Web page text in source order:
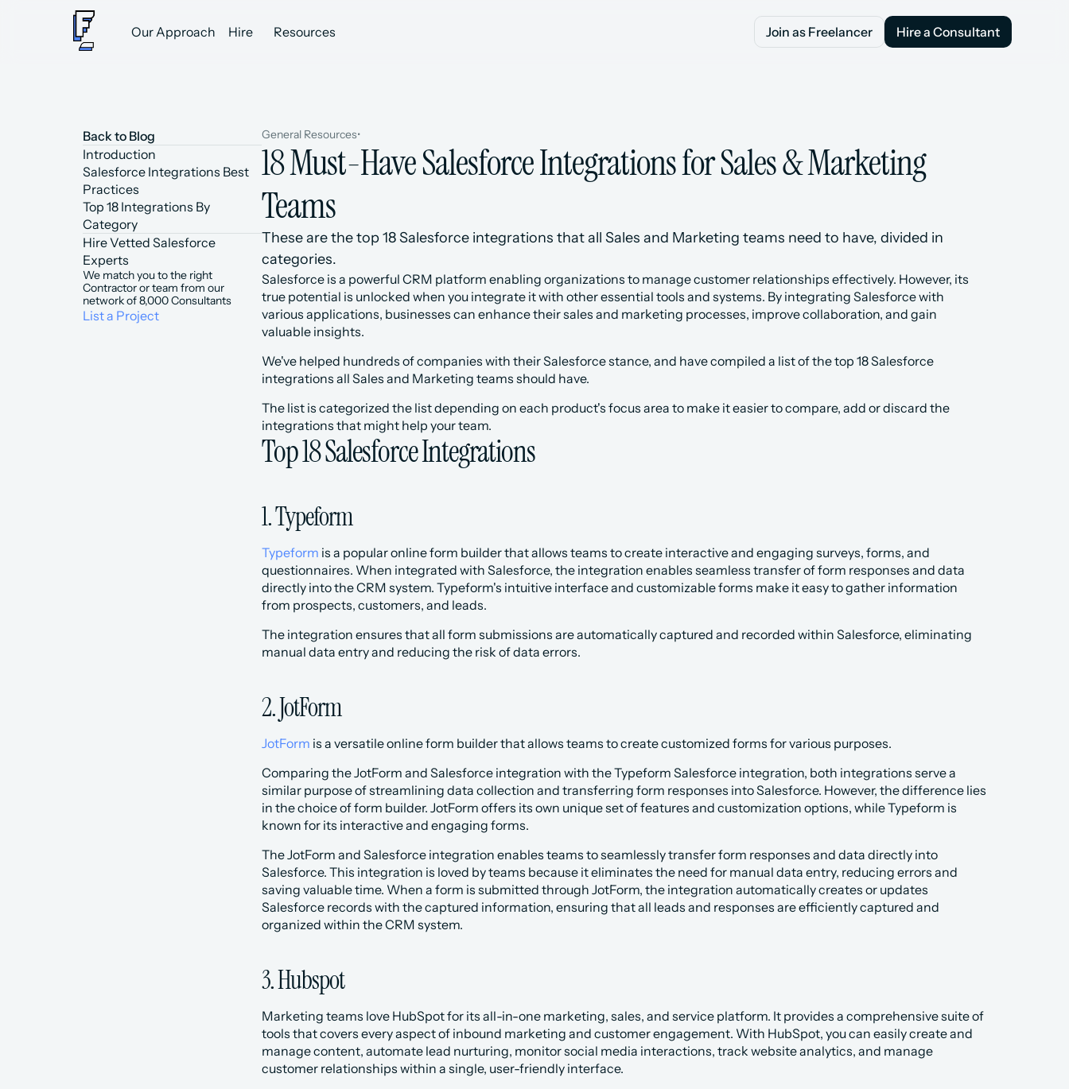
Back to Blog
Introduction
Top 18 Integrations By
Category
Salesforce Integrations Best
Practices
Hire Vetted Salesforce
Experts
We match you to the right
Contractor or team from our
network of 8,000 Consultants
List a Project
General Resources•
18 Must-Have Salesforce Integrations for Sales & Marketing
Teams
These are the top 18 Salesforce integrations that all Sales and Marketing teams need to have, divided in
categories.
Salesforce is a powerful CRM platform enabling organizations to manage customer relationships effectively. However, its
true potential is unlocked when you integrate it with other essential tools and systems. By integrating Salesforce with
various applications, businesses can enhance their sales and marketing processes, improve collaboration, and gain
valuable insights.
We've helped hundreds of companies with their Salesforce stance, and have compiled a list of the top 18 Salesforce
integrations all Sales and Marketing teams should have.
The list is categorized the list depending on each product's focus area to make it easier to compare, add or discard the
integrations that might help your team.
Top 18 Salesforce Integrations
1. Typeform
Typeform is a popular online form builder that allows teams to create interactive and engaging surveys, forms, and
questionnaires. When integrated with Salesforce, the integration enables seamless transfer of form responses and data
directly into the CRM system. Typeform's intuitive interface and customizable forms make it easy to gather information
from prospects, customers, and leads.
The integration ensures that all form submissions are automatically captured and recorded within Salesforce, eliminating
manual data entry and reducing the risk of data errors.
2. JotForm
JotForm is a versatile online form builder that allows teams to create customized forms for various purposes.
Comparing the JotForm and Salesforce integration with the Typeform Salesforce integration, both integrations serve a
similar purpose of streamlining data collection and transferring form responses into Salesforce. However, the difference lies
in the choice of form builder. JotForm offers its own unique set of features and customization options, while Typeform is
known for its interactive and engaging forms.
The JotForm and Salesforce integration enables teams to seamlessly transfer form responses and data directly into
Salesforce. This integration is loved by teams because it eliminates the need for manual data entry, reducing errors and
saving valuable time. When a form is submitted through JotForm, the integration automatically creates or updates
Salesforce records with the captured information, ensuring that all leads and responses are efficiently captured and
organized within the CRM system.
3. Hubspot
Marketing teams love HubSpot for its all-in-one marketing, sales, and service platform. It provides a comprehensive suite of
tools that covers every aspect of inbound marketing and customer engagement. With HubSpot, you can easily create and
manage content, automate lead nurturing, monitor social media interactions, track website analytics, and manage
customer relationships within a single, user-friendly interface.
Our Approach Hire Resources
Join as Freelancer
Join as Freelancer
Hire a Consultant
Hire a Consultant